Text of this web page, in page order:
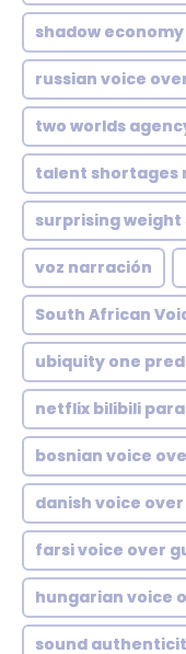
shadow
russian voice
two worlds
talent shortages
surprising weight
voz narración
South African
ubiquity one
netflix bilibili
bosnian voice
danish voice
farsi voice over
hungarian voice
sound